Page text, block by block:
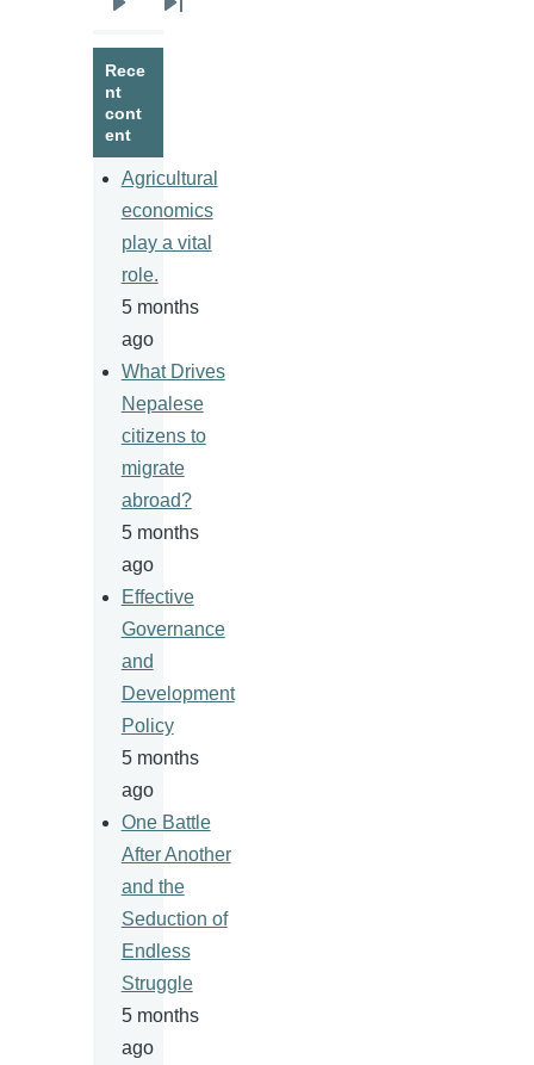
page
Last
Rece
nt
cont
ent
Agricultural
economics
play a vital
role.
5 months
ago
What Drives
Nepalese
citizens to
migrate
abroad?
5 months
ago
Effective
Governance
and
Development
Policy
5 months
ago
One Battle
After Another
and the
Seduction of
Endless
Struggle
5 months
ago